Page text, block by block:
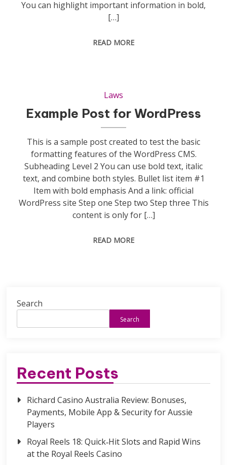
You can highlight important information in bold,
[…]
READ MORE
Laws
Example Post for WordPress
This is a sample post created to test the basic
formatting features of the WordPress CMS.
Subheading Level 2 You can use bold text, italic
text, and combine both styles. Bullet list item #1
Item with bold emphasis And a link: official
WordPress site Step one Step two Step three This
content is only for […]
READ MORE
Search
Search
Recent Posts
Richard Casino Australia Review: Bonuses,
Payments, Mobile App & Security for Aussie
Players
Royal Reels 18: Quick‑Hit Slots and Rapid Wins
at the Royal Reels Casino